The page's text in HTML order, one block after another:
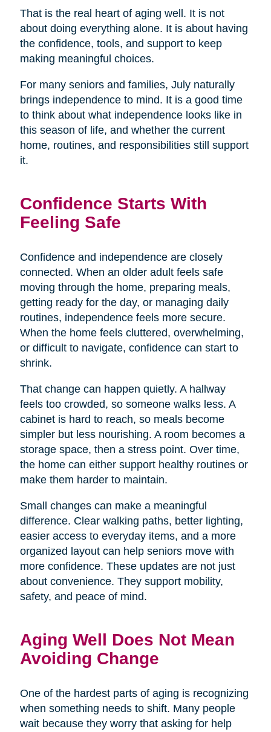
That is the real heart of aging well. It is not
about doing everything alone. It is about having
the confidence, tools, and support to keep
making meaningful choices.
For many seniors and families, July naturally
brings independence to mind. It is a good time
to think about what independence looks like in
this season of life, and whether the current
home, routines, and responsibilities still support
it.
Confidence Starts With
Feeling Safe
Confidence and independence are closely
connected. When an older adult feels safe
moving through the home, preparing meals,
getting ready for the day, or managing daily
routines, independence feels more secure.
When the home feels cluttered, overwhelming,
or difficult to navigate, confidence can start to
shrink.
That change can happen quietly. A hallway
feels too crowded, so someone walks less. A
cabinet is hard to reach, so meals become
simpler but less nourishing. A room becomes a
storage space, then a stress point. Over time,
the home can either support healthy routines or
make them harder to maintain.
Small changes can make a meaningful
difference. Clear walking paths, better lighting,
easier access to everyday items, and a more
organized layout can help seniors move with
more confidence. These updates are not just
about convenience. They support mobility,
safety, and peace of mind.
Aging Well Does Not Mean
Avoiding Change
One of the hardest parts of aging is recognizing
when something needs to shift. Many people
wait because they worry that asking for help